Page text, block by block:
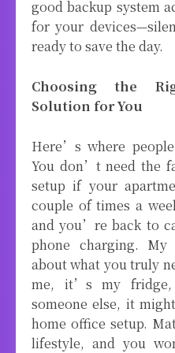
good backup system
for your
ready to save the day.
Choosing the
Solution for You
Here’s where
You don’t need the
setup if your
couple of times a
and you’re back to
phone charging.
about what you truly
me, it’s my
someone else, it
home office setup.
lifestyle, and you